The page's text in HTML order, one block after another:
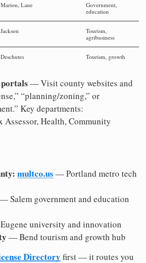
Marion, Lane
Government,
education
Jackson
Tourism,
agribusiness
Deschutes Tourism, growth
— Visit county websites and
“planning/zoning,” or
Key departments:
Assessor, Health, Community
multco.us — Portland metro tech
— Salem government and education
university and innovation
— Bend tourism and growth hub
Directory first — it routes you